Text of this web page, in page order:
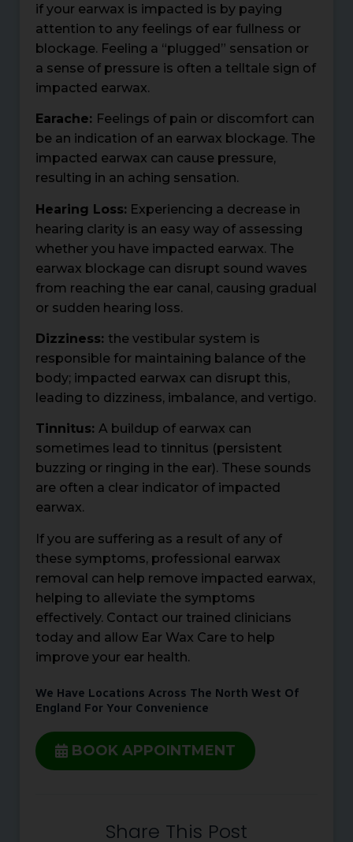
if your earwax is impacted is by paying
attention to any feelings of ear fullness or
blockage. Feeling a “plugged” sensation or
a sense of pressure is often a telltale sign of
impacted earwax.
Earache: Feelings of pain or discomfort can
be an indication of an earwax blockage. The
impacted earwax can cause pressure,
resulting in an aching sensation.
Hearing Loss: Experiencing a decrease in
hearing clarity is an easy way of assessing
whether you have impacted earwax. The
earwax blockage can disrupt sound waves
from reaching the ear canal, causing gradual
or sudden hearing loss.
Dizziness: the vestibular system is
responsible for maintaining balance of the
body; impacted earwax can disrupt this,
leading to dizziness, imbalance, and vertigo.
Tinnitus: A buildup of earwax can
sometimes lead to tinnitus (persistent
buzzing or ringing in the ear). These sounds
are often a clear indicator of impacted
earwax.
If you are suffering as a result of any of
these symptoms, professional earwax
removal can help remove impacted earwax,
helping to alleviate the symptoms
effectively. Contact our trained clinicians
today and allow Ear Wax Care to help
improve your ear health.
We Have Locations Across The North West Of
England For Your Convenience
BOOK APPOINTMENT
Share This Post